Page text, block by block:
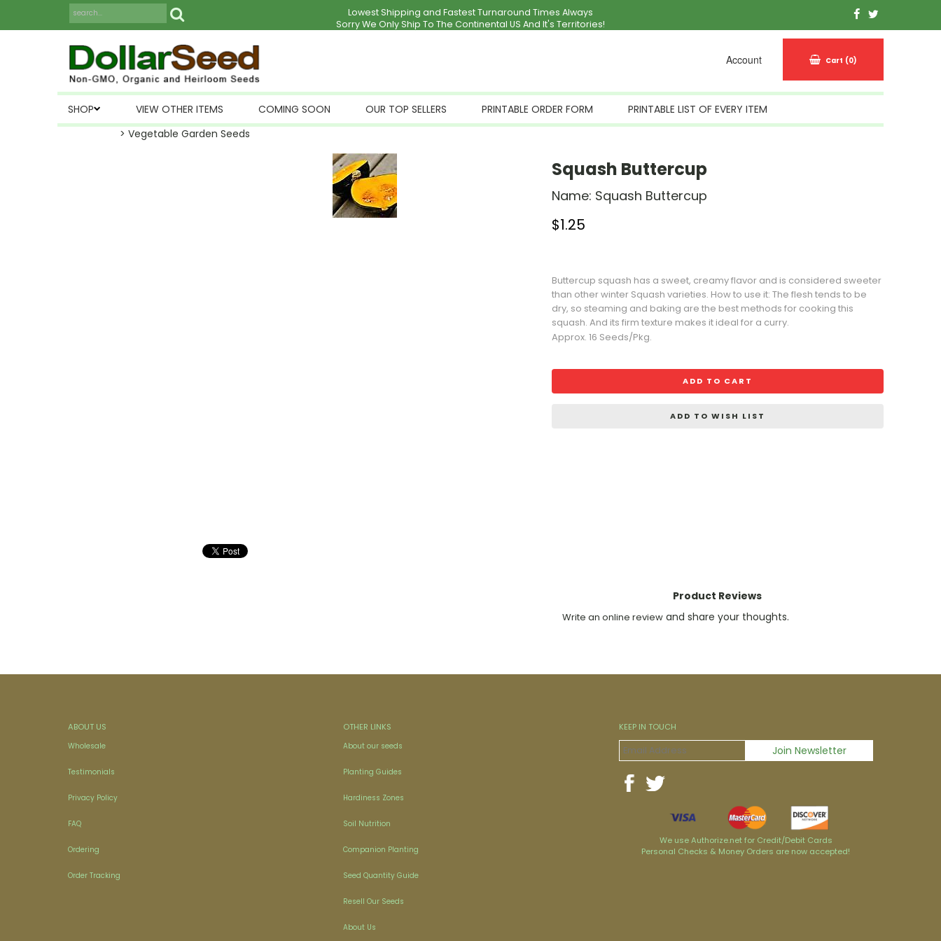
Lowest Shipping and Fastest Turnaround Times Always
Sorry We Only Ship To The Continental US And It's Territories!
Account Cart (0)
SHOP VIEW OTHER ITEMS COMING SOON OUR TOP SELLERS PRINTABLE ORDER FORM
PRINTABLE LIST OF EVERY ITEM
> Vegetable Garden Seeds
Squash Buttercup
Name: Squash Buttercup
$1.25
Buttercup squash has a sweet, creamy flavor and is considered sweeter
than other winter Squash varieties. How to use it: The flesh tends to be
dry, so steaming and baking are the best methods for cooking this
squash. And its firm texture makes it ideal for a curry.
Approx. 16 Seeds/Pkg.
ADD TO CART
ADD TO WISH LIST
Product Reviews
Write an online review and share your thoughts.
ABOUT US
Wholesale
Testimonials
Privacy Policy
FAQ
Ordering
Order Tracking
OTHER LINKS
About our seeds
Planting Guides
Hardiness Zones
Soil Nutrition
Companion Planting
Seed Quantity Guide
Resell Our Seeds
About Us
KEEP IN TOUCH
We use Authorize.net for Credit/Debit Cards
Personal Checks & Money Orders are now accepted!